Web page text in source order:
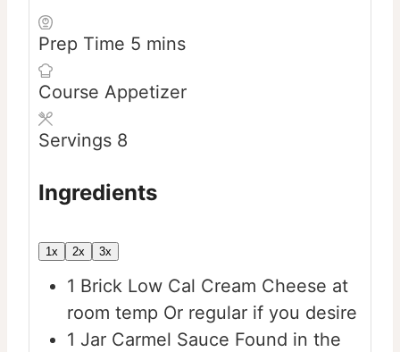
Prep Time 5 minutes
mins
Course Appetizer
Servings 8
Ingredients
1x 2x 3x
1 Brick Low Cal Cream Cheese at
room temp Or regular if you desire
1 Jar Carmel Sauce Found in the